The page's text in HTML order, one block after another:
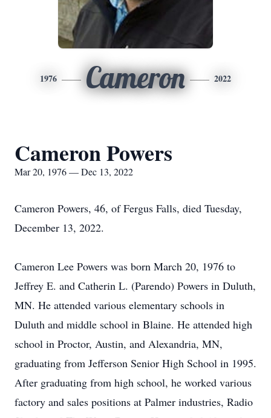
1976 Cameron 2022
Cameron Powers
Mar 20, 1976 — Dec 13, 2022
Cameron Powers, 46, of Fergus Falls, died Tuesday,
December 13, 2022.
Cameron Lee Powers was born March 20, 1976 to
Jeffrey E. and Catherin L. (Parendo) Powers in Duluth,
MN. He attended various elementary schools in
Duluth and middle school in Blaine. He attended high
school in Proctor, Austin, and Alexandria, MN,
graduating from Jefferson Senior High School in 1995.
After graduating from high school, he worked various
factory and sales positions at Palmer industries, Radio